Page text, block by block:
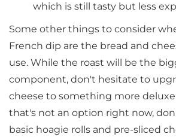
which is still tasty but less
Some other things to consider
French dip are the bread and
use. While the roast will be the
component, don't hesitate to
cheese to something more deluxe
that's not an option right now,
basic hoagie rolls and pre-sliced